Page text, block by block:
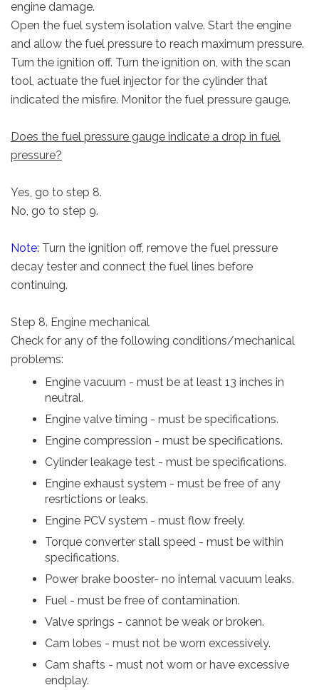
engine damage.
Open the fuel system isolation valve. Start the engine
and allow the fuel pressure to reach maximum pressure.
Turn the ignition off. Turn the ignition on, with the scan
tool, actuate the fuel injector for the cylinder that
indicated the misfire. Monitor the fuel pressure gauge.
Does the fuel pressure gauge indicate a drop in fuel
pressure?
Yes, go to step 8.
No, go to step 9.
Note: Turn the ignition off, remove the fuel pressure
decay tester and connect the fuel lines before
continuing.
Step 8. Engine mechanical
Check for any of the following conditions/mechanical
problems:
Engine vacuum - must be at least 13 inches in
neutral.
Engine valve timing - must be specifications.
Engine compression - must be specifications.
Cylinder leakage test - must be specifications.
Engine exhaust system - must be free of any
resrtictions or leaks.
Engine PCV system - must flow freely.
Torque converter stall speed - must be within
specifications.
Power brake booster- no internal vacuum leaks.
Fuel - must be free of contamination.
Valve springs - cannot be weak or broken.
Cam lobes - must not be worn excessively.
Cam shafts - must not worn or have excessive
endplay.